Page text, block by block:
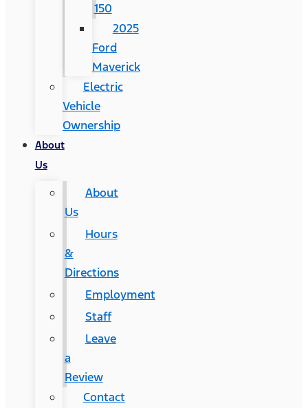
150
2025
Ford
Maverick
Electric
Vehicle
Ownership
About
Us
About
Us
Hours
&
Directions
Employment
Staff
Leave
a
Review
Contact